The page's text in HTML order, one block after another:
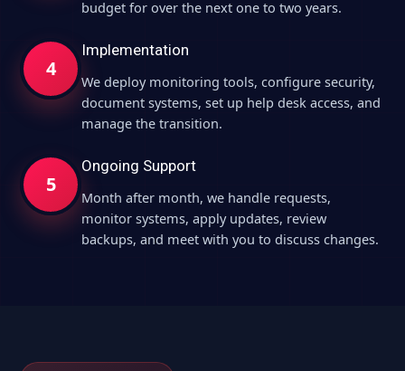
budget for over the next one to two years.
4
Implementation
We deploy monitoring tools, configure security,
document systems, set up help desk access, and
manage the transition.
5
Ongoing Support
Month after month, we handle requests,
monitor systems, apply updates, review
backups, and meet with you to discuss changes.